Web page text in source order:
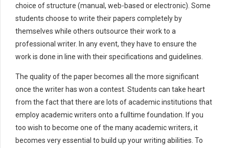
choice of structure (manual, web-based or electronic). Some
students choose to write their papers completely by
themselves while others outsource their work to a
professional writer. In any event, they have to ensure the
work is done in line with their specifications and guidelines.
The quality of the paper becomes all the more significant
once the writer has won a contest. Students can take heart
from the fact that there are lots of academic institutions that
employ academic writers onto a fulltime foundation. If you
too wish to become one of the many academic writers, it
becomes very essential to build up your writing abilities. To